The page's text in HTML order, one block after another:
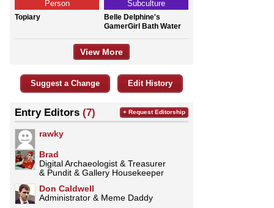
Person
Topiary
Subculture
Belle Delphine's
GamerGirl Bath Water
View More
Suggest a Change Edit History
Entry Editors (7)
rawky
Brad
Digital Archaeologist & Treasurer
& Pundit & Gallery Housekeeper
Don Caldwell
Administrator & Meme Daddy
+ Request Editorship